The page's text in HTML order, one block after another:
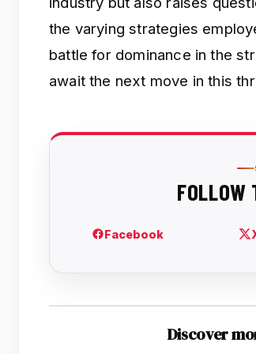
the varying strategies
battle for dominance in the
await the next move in this
Discover